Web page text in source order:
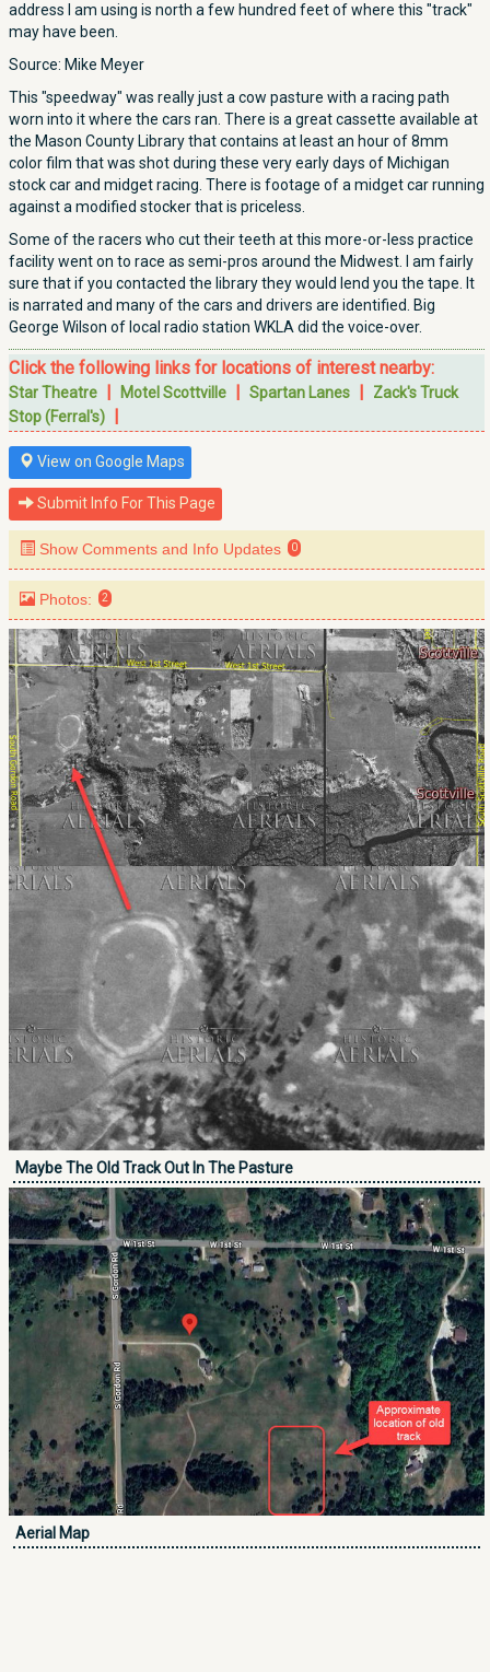
address I am using is north a few hundred feet of where this "track"
may have been.
Source: Mike Meyer
This "speedway" was really just a cow pasture with a racing path
worn into it where the cars ran. There is a great cassette available at
the Mason County Library that contains at least an hour of 8mm
color film that was shot during these very early days of Michigan
stock car and midget racing. There is footage of a midget car running
against a modified stocker that is priceless.
Some of the racers who cut their teeth at this more-or-less practice
facility went on to race as semi-pros around the Midwest. I am fairly
sure that if you contacted the library they would lend you the tape. It
is narrated and many of the cars and drivers are identified. Big
George Wilson of local radio station WKLA did the voice-over.
Click the following links for locations of interest nearby:
Star Theatre | Motel Scottville | Spartan Lanes |
Zack's Truck
Stop (Ferral's) |
View on Google Maps
Submit Info For This Page
Show Comments and Info Updates 0
Photos: 2
Maybe The Old Track Out In The Pasture
Aerial Map